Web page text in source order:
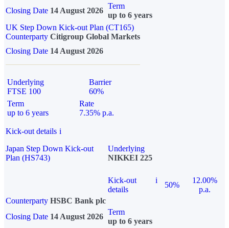
Closing Date 14 August 2026
Term
up to 6 years
UK Step Down Kick-out Plan (CT165)
Counterparty Citigroup Global Markets
Closing Date 14 August 2026
Underlying
FTSE 100
Barrier
60%
Term
up to 6 years
Rate
7.35% p.a.
Kick-out details i
Japan Step Down Kick-out
Plan (HS743)
Underlying
NIKKEI 225
Kick-out
details
i
50%
12.00%
p.a.
Counterparty HSBC Bank plc
Closing Date 14 August 2026
Term
up to 6 years